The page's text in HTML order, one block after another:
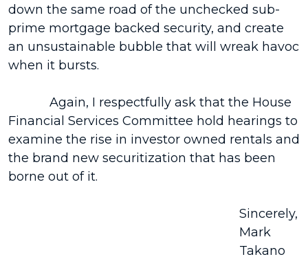
down the same road of the unchecked sub-
prime mortgage backed security, and create
an unsustainable bubble that will wreak havoc
when it bursts.
Again, I respectfully ask that the House
Financial Services Committee hold hearings to
examine the rise in investor owned rentals and
the brand new securitization that has been
borne out of it.
Sincerely,
Mark
Takano